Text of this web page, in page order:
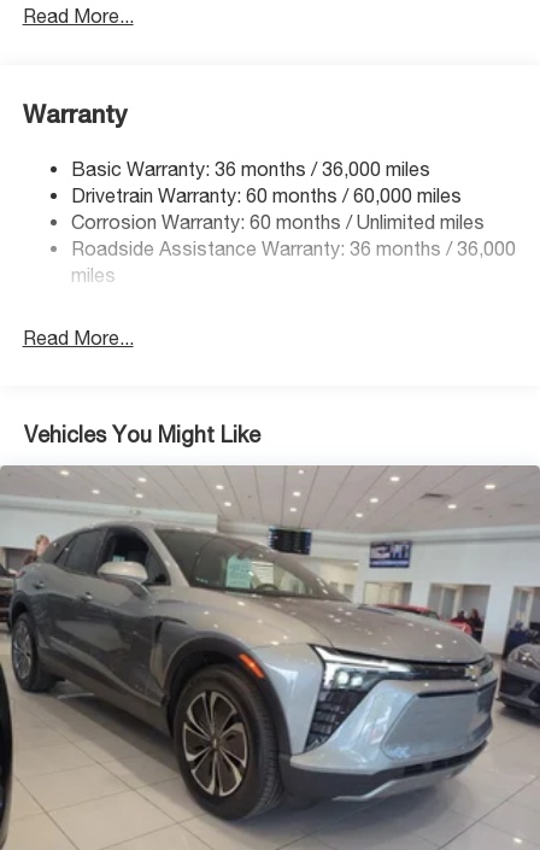
Gas-Pressurized Shock Absorbers
18 Gal. Fuel Tank
Permanent Locking Hubs
Strut Front Suspension w/Coil Springs
Double Wishbone Rear Suspension w/Coil Springs
4-Wheel Disc Brakes w/4-Wheel ABS, Front And Rear
Hold Control and Electric Parking Brake
Read More...
Warranty
Basic Warranty: 36 months / 36,000 miles
Drivetrain Warranty: 60 months / 60,000 miles
Corrosion Warranty: 60 months / Unlimited miles
Roadside Assistance Warranty: 36 months / 36,000
miles
Read More...
Vehicles You Might Like